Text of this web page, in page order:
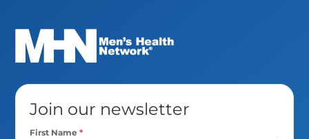
Join our newsletter
First Name*